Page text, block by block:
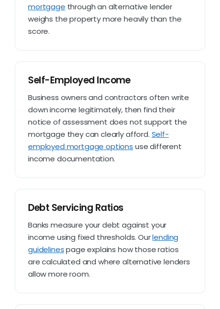
mortgage through an alternative lender
weighs the property more heavily than the
score.
Self-Employed Income
Business owners and contractors often write
down income legitimately, then find their
notice of assessment does not support the
mortgage they can clearly afford. Self-
employed mortgage options use different
income documentation.
Debt Servicing Ratios
Banks measure your debt against your
income using fixed thresholds. Ourlending
guidelinespage explains how those ratios
are calculated and where alternative lenders
allow more room.